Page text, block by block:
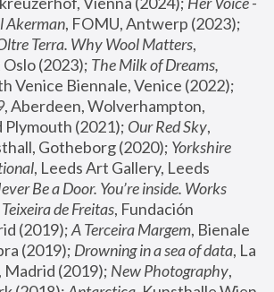
Akerman
Terra. Why Wool Matters,
(2023); The Milk of Dreams,
, Aberdeen, Wolverhampton,
(2021); Our Red Sky,
Gotheborg (2020); Yorkshire
, Leeds Art Gallery, Leeds
Be a Door. You’re inside. Works
de Freitas, Fundación
(2019); A Terceira Margem, Bienale
(2019); Drowning in a sea of data, La
Madrid (2019); New Photography,